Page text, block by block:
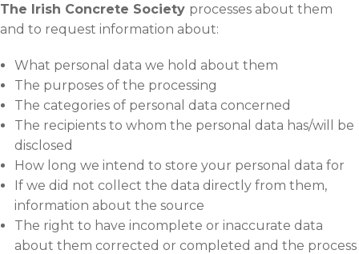
The Irish Concrete Society processes about them
and to request information about:
What personal data we hold about them
The purposes of the processing
The categories of personal data concerned
The recipients to whom the personal data has/will be
disclosed
How long we intend to store your personal data for
If we did not collect the data directly from them,
information about the source
The right to have incomplete or inaccurate data
about them corrected or completed and the process